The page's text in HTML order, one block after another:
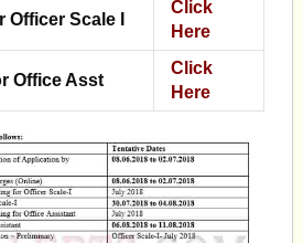
Scale I
Click
Here
Office Asst
Click
Here